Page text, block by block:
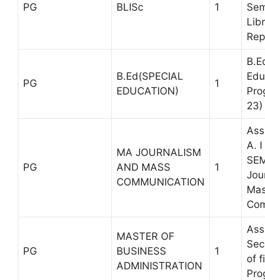
PG BLISc 1
PG
B.Ed(SPECIAL
EDUCATION)
1
23)
PG
MA JOURNALISM
AND MASS
COMMUNICATION
1
A. I
PG
MASTER OF
BUSINESS
ADMINISTRATION
1
of